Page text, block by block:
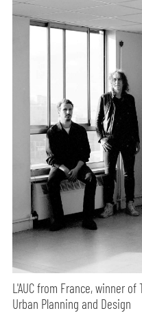
L'AUC from France, winner
Urban Planning and Design